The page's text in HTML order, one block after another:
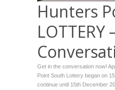
Hunters
LOTTERY
Get in the conversation now!
Point South Lottery began on
continue until 15th December